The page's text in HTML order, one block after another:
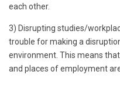
each other.
3) Disrupting studies/
trouble for making a
environment. This means
and places of employment